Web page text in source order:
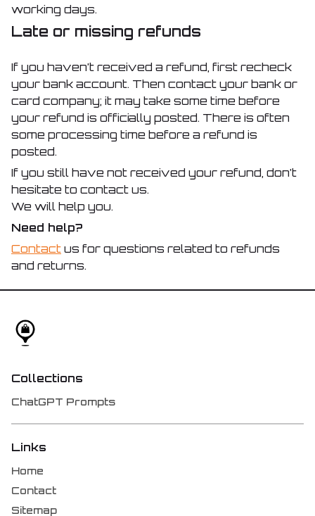
working days.
Late or missing refunds
If you haven’t received a refund, first recheck
your bank account. Then contact your bank or
card company; it may take some time before
your refund is officially posted. There is often
some processing time before a refund is
posted.
If you still have not received your refund, don’t
hesitate to contact us.
We will help you.
Need help?
Contact us for questions related to refunds
and returns.
Collections
ChatGPT Prompts
Links
Home
Contact
Sitemap